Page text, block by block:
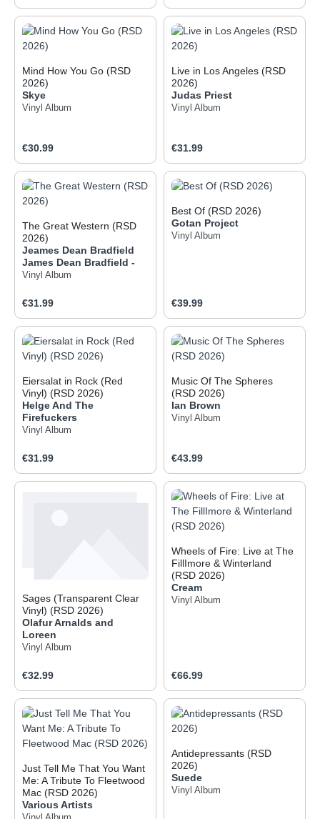
Mind How You Go (RSD
2026)
Skye
Vinyl Album
Regular price:
€30.99
Live in Los Angeles (RSD
2026)
Judas Priest
Vinyl Album
Regular price:
€31.99
The Great Western (RSD
2026)
Jeames Dean Bradfield
James Dean Bradfield -
Vinyl Album
Regular price:
€31.99
Best Of (RSD 2026)
Gotan Project
Vinyl Album
Regular price:
€39.99
Eiersalat in Rock (Red
Vinyl) (RSD 2026)
Helge And The
Firefuckers
Vinyl Album
Regular price:
€31.99
Music Of The Spheres
(RSD 2026)
Ian Brown
Vinyl Album
Regular price:
€43.99
Sages (Transparent Clear
Vinyl) (RSD 2026)
Olafur Arnalds and
Loreen
Vinyl Album
Regular price:
€32.99
Wheels of Fire: Live at The
FillImore & Winterland
(RSD 2026)
Cream
Vinyl Album
Regular price:
€66.99
Just Tell Me That You Want
Me: A Tribute To Fleetwood
Mac (RSD 2026)
Various Artists
Antidepressants (RSD
2026)
Suede
Vinyl Album